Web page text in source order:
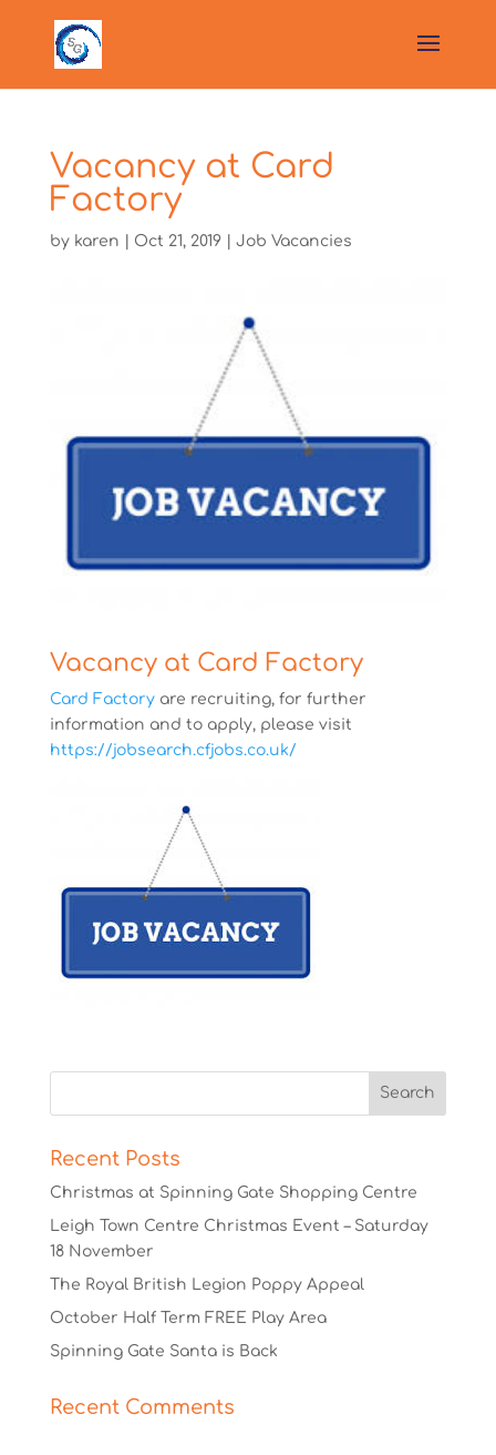
Vacancy at Card
Factory
by karen Oct 21, 2019| Job Vacancies
Vacancy at Card Factory
Card Factoryare recruiting, for further
information and to apply, please visit
https://jobsearch.cfjobs.co.uk/
Recent Posts
Christmas at Spinning Gate Shopping Centre
Leigh Town Centre Christmas Event – Saturday
18 November
The Royal British Legion Poppy Appeal
October Half Term FREE Play Area
Spinning Gate Santa is Back
Recent Comments